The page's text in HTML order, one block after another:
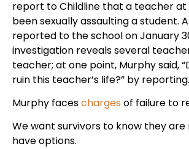
report to Childline that a teacher at
been sexually assaulting a student.
reported to the school on January
investigation reveals several
teacher; at one point, Murphy said,
ruin this teacher’s life?” by reporting.
Murphy facescharges of failure to
We want survivors to know they
have options.